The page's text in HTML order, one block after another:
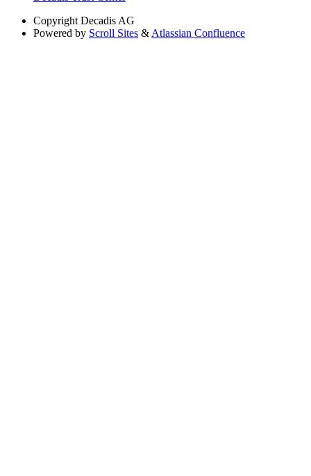
Copyright Decadis AG
Powered by Scroll Sites & Atlassian Confluence